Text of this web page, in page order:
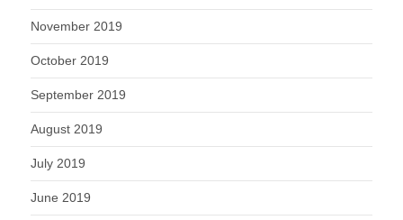
November 2019
October 2019
September 2019
August 2019
July 2019
June 2019